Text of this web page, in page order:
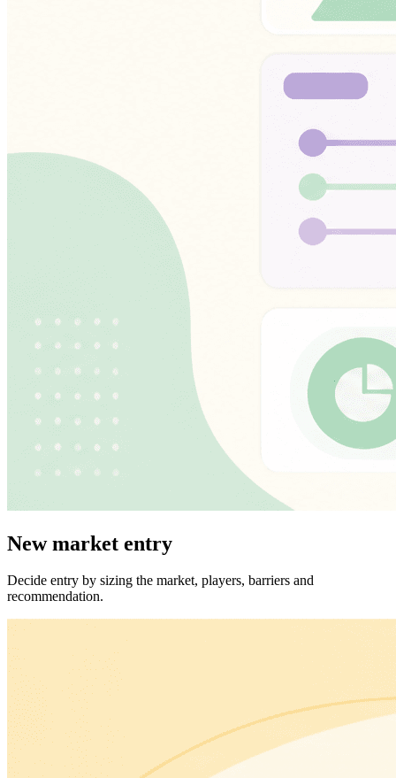
New market entry
Decide entry by sizing the market, players, barriers and
recommendation.